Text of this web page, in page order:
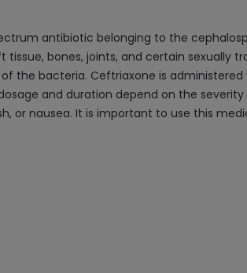
antibiotic belonging to the
bones, joints, and certain
the bacteria. Ceftriaxone is
and duration depend on the
or nausea. It is important to use this